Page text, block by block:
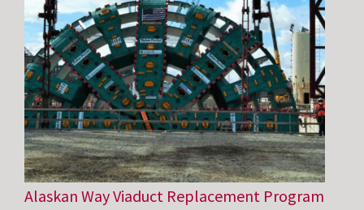
Alaskan Way Viaduct Replacement Program